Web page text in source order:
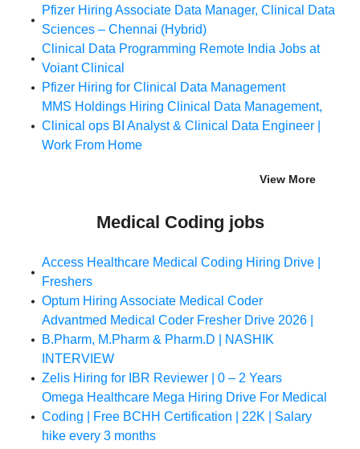
Pfizer Hiring Associate Data Manager, Clinical Data
Sciences – Chennai (Hybrid)
Clinical Data Programming Remote India Jobs at
Voiant Clinical
Pfizer Hiring for Clinical Data Management
MMS Holdings Hiring Clinical Data Management,
Clinical ops BI Analyst & Clinical Data Engineer |
Work From Home
View More
Medical Coding jobs
Access Healthcare Medical Coding Hiring Drive |
Freshers
Optum Hiring Associate Medical Coder
Advantmed Medical Coder Fresher Drive 2026 |
B.Pharm, M.Pharm & Pharm.D | NASHIK
INTERVIEW
Zelis Hiring for IBR Reviewer | 0 – 2 Years
Omega Healthcare Mega Hiring Drive For Medical
Coding | Free BCHH Certification | 22K | Salary
hike every 3 months